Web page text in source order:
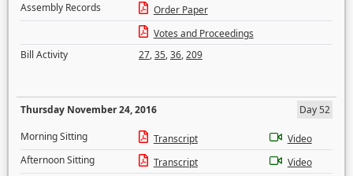
Assembly Records
Order Paper
Votes and Proceedings
Bill Activity
27,35,36,209
Thursday November 24, 2016
Day 52
Morning Sitting
Transcript
Video
Afternoon Sitting
Transcript
Video